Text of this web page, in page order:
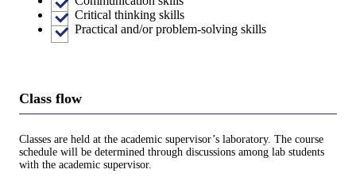
Critical thinking skills
Practical and/or problem-solving skills
Class flow
Classes are held at the academic supervisor’s laboratory. The course
schedule will be determined through discussions among lab students
with the academic supervisor.